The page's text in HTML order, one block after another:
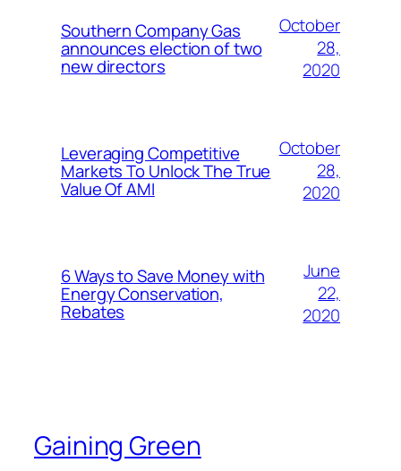
Southern Company Gas
announces election of two
new directors
October
28,
2020
Leveraging Competitive
Markets To Unlock The True
Value Of AMI
October
28,
2020
6 Ways to Save Money with
Energy Conservation,
Rebates
June
22,
2020
Gaining Green